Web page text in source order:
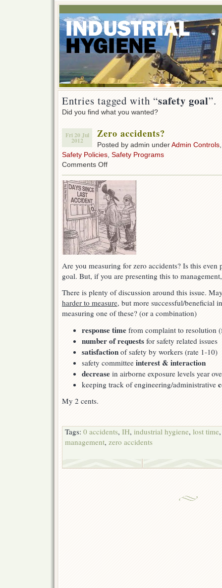
Entries tagged with “safety goal”.
Did you find what you wanted?
Fri 20 Jul
2012
Zero accidents?
Posted by admin underAdmin Controls
Safety Policies Safety Programs
Comments Offon
Are you measuring for zero accidents? Is this even
goal. But, if you are presenting this to
There is plenty of discussion around this issue.
harder to measure, but more successful/beneficial
measuring one of these? (or a combination)
response time from complaint to resolution
number of requests for safety related issues
satisfaction of safety by workers (rate 1-10)
safety committee interest & interaction
decrease in airborne exposure levels year
keeping track of engineering/administrative
My 2 cents.
Tags: 0 accidents, IH, industrial hygiene, lost time
management, zero accidents